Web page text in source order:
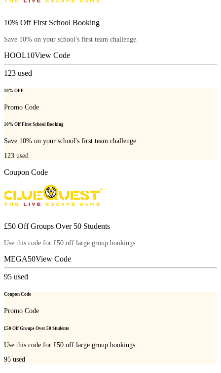
10% Off First School Booking
Save 10% on your school's first team challenge.
HOOL10View Code
123 used
10% OFF
Promo Code
10% Off First School Booking
Save 10% on your school's first team challenge.
123 used
Coupon Code
£50 Off Groups Over 50 Students
Use this code for £50 off large group bookings.
MEGA50View Code
95 used
Coupon Code
Promo Code
£50 Off Groups Over 50 Students
Use this code for £50 off large group bookings.
95 used